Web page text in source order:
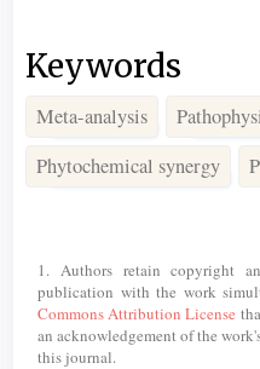
Keywords
Meta-analysis
Phytochemical synergy
Details
1. Authors retain copyright
publication with the work
Commons Attribution License
an acknowledgement of the
this journal.